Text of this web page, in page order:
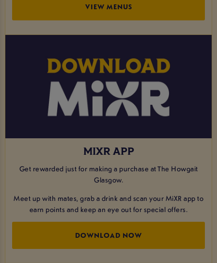
VIEW MENUS
MIXR APP
Get rewarded just for making a purchase at The Howgait
Glasgow.
Meet up with mates, grab a drink and scan your MiXR app to
earn points and keep an eye out for special offers.
DOWNLOAD NOW